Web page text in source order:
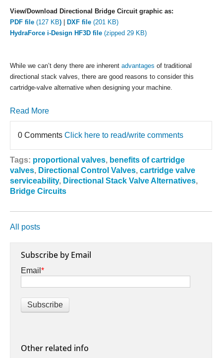
View/Download Directional Bridge Circuit graphic as:
PDF file (127 KB) DXF file (201 KB)
HydraForce i-Design HF3D file (zipped 29 KB)
While we can’t deny there are inherent advantages of traditional
directional stack valves, there are good reasons to consider this
cartridge-valve alternative when designing your machine.
Read More
0 Comments Click here to read/write comments
Tags: proportional valves, benefits of cartridge
valves, Directional Control Valves, cartridge valve
serviceability, Directional Stack Valve Alternatives,
Bridge Circuits
All posts
Subscribe by Email
Email *
Other related info